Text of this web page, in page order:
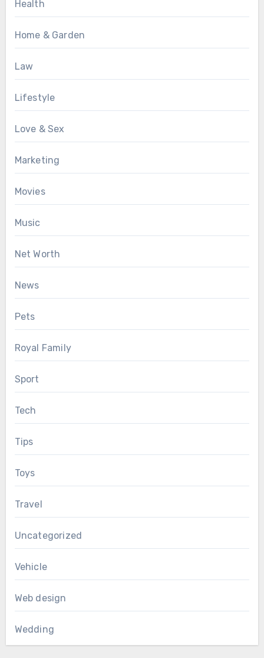
Health
Home & Garden
Law
Lifestyle
Love & Sex
Marketing
Movies
Music
Net Worth
News
Pets
Royal Family
Sport
Tech
Tips
Toys
Travel
Uncategorized
Vehicle
Web design
Wedding